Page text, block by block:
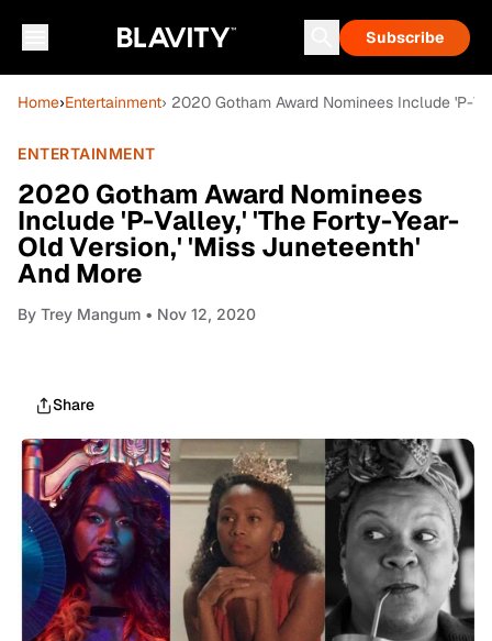
Subscribe
Home›Entertainment› 2020 Gotham Award Nominees Include 'P-
ENTERTAINMENT
2020 Gotham Award Nominees
Include 'P-Valley,' 'The Forty-Year-
Old Version,' 'Miss Juneteenth'
And More
By Trey Mangum • Nov 12, 2020
Share